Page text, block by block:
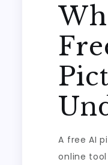
A free AI
online